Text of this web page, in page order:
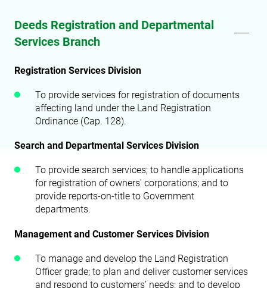
Deeds Registration and Departmental
Services Branch
Registration Services Division
To provide services for registration of documents
affecting land under the Land Registration
Ordinance (Cap. 128).
Search and Departmental Services Division
To provide search services; to handle applications
for registration of owners' corporations; and to
provide reports-on-title to Government
departments.
Management and Customer Services Division
To manage and develop the Land Registration
Officer grade; to plan and deliver customer services
and respond to customers’ needs; and to develop